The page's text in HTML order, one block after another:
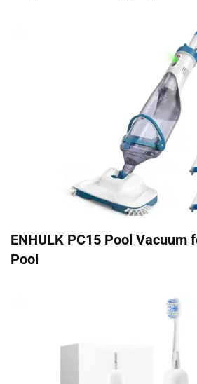
ENHULK PC15 Pool Vacuum
Pool